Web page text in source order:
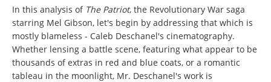
In this analysis of The Patriot, the Revolutionary War saga
starring Mel Gibson, let's begin by addressing that which is
mostly blameless - Caleb Deschanel's cinematography.
Whether lensing a battle scene, featuring what appear to be
thousands of extras in red and blue coats, or a romantic
tableau in the moonlight, Mr. Deschanel's work is